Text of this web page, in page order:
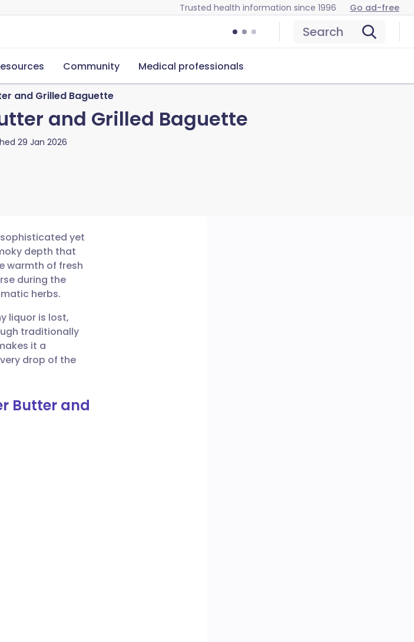
Trusted health information since 1996 Go ad-free
Search
Community Medical professionals
and Grilled Baguette
and Grilled Baguette
29 Jan 2026
yet
depth that
warmth of fresh
during the
herbs.
liquor is lost,
traditionally
it a
drop of the
Butter and